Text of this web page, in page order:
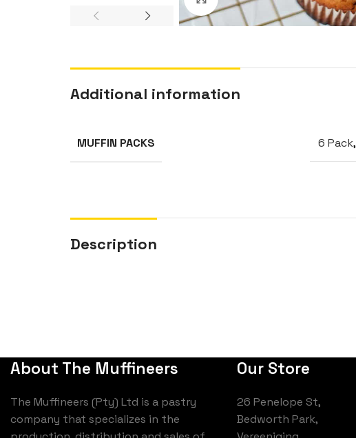
Additional information
MUFFIN PACKS 6 Pack,
Description
About The Muffineers
The Muffineers (Pty) Ltd is a pastry
company that specializes in the
Our Store
26 Penelope St,
Bedworth Park,